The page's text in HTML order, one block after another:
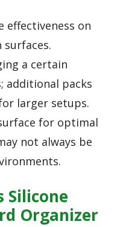
effectiveness on
surfaces.
a certain
additional packs
larger setups.
for optimal
not always be
Silicone
Organizer